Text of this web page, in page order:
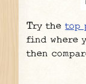
Try thetop
find where
then